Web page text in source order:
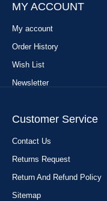
MY ACCOUNT
My account
Order History
Wish List
Newsletter
Customer Service
Contact Us
Returns Request
Return And Refund Policy
Sitemap